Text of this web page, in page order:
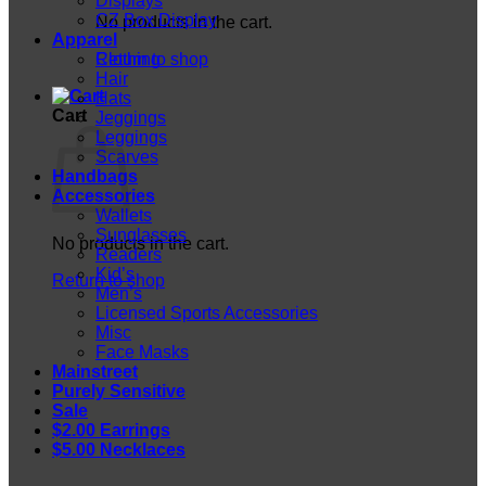
No products in the cart.
Return to shop
Cart
No products in the cart.
Return to shop
CZ Box Display
Apparel
Clothing
Hair
Hats
Jeggings
Leggings
Scarves
Handbags
Accessories
Wallets
Sunglasses
Readers
Kid’s
Men’s
Licensed Sports Accessories
Misc
Face Masks
Mainstreet
Purely Sensitive
Sale
$2.00 Earrings
$5.00 Necklaces